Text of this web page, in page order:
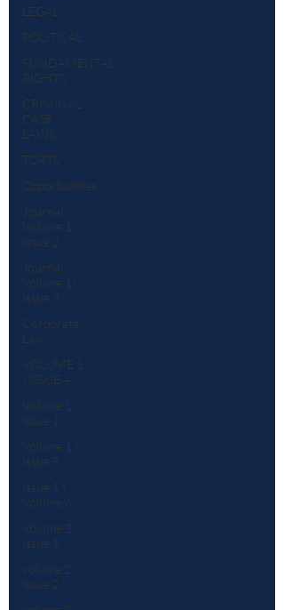
LEGAL
POLITICAL
FUNDAMENTAL
RIGHTS
CRIMINAL
CASE
LAWS
TORTS
Opportunities
Journal :
Volume 1
Issue 2
Journal:
Volume 1|
Issue 3
Corporate
Law
VOLUME 1
| ISSUE 4
Volume 1
Issue 1
Volume 1 |
Issue 5
Issue 1 |
Volume 6
Volume 2
Issue 1
volume 2
issue 2